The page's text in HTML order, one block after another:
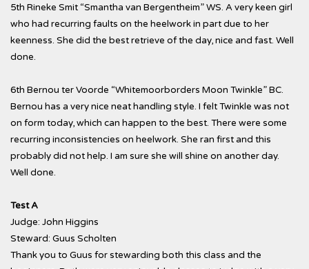
5th Rineke Smit “Smantha van Bergentheim” WS. A very keen girl
who had recurring faults on the heelwork in part due to her
keenness. She did the best retrieve of the day, nice and fast. Well
done.
6th Bernou ter Voorde “Whitemoorborders Moon Twinkle” BC.
Bernou has a very nice neat handling style. I felt Twinkle was not
on form today, which can happen to the best. There were some
recurring inconsistencies on heelwork. She ran first and this
probably did not help. I am sure she will shine on another day.
Well done.
Test A
Judge: John Higgins
Steward: Guus Scholten
Thank you to Guus for stewarding both this class and the